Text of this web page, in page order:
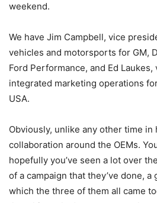
weekend.
We have Jim Campbell, vice
vehicles and motorsports for GM,
Ford Performance, and Ed
integrated marketing operations
USA.
Obviously, unlike any other time in
collaboration around the OEMs.
hopefully you’ve seen a lot over
of a campaign that they’ve done,
which the three of them all came